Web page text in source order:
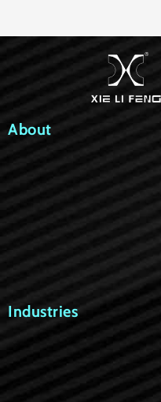
About
Industries